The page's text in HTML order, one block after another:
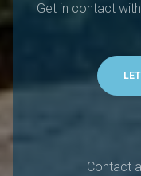
Get in contact
Contact